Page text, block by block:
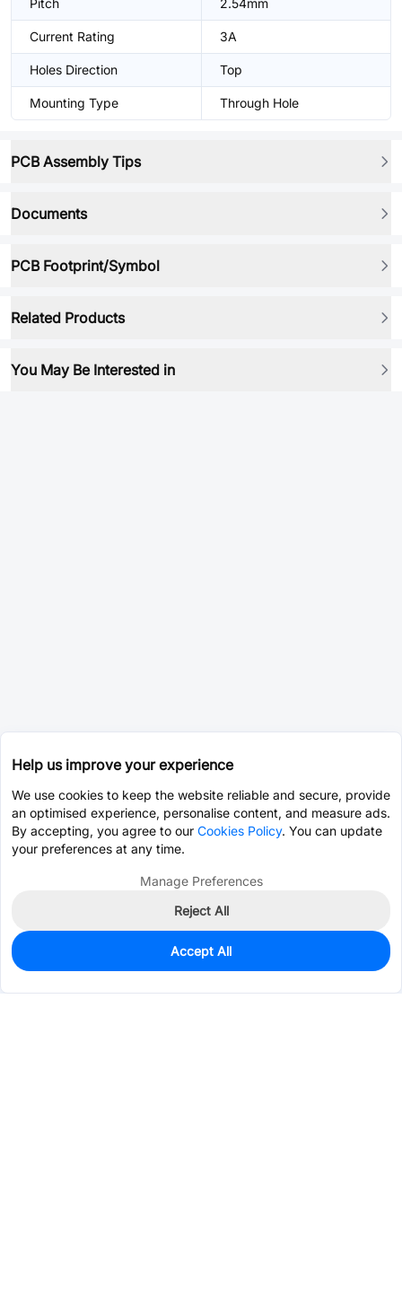
Pitch 2.54mm
Current Rating 3A
Holes Direction Top
Mounting Type Through Hole
PCB Assembly Tips
Documents
PCB Footprint/Symbol
Related Products
You May Be Interested in
1,463
$0.2335
Help us improve your experience
We use cookies to keep the website reliable and secure, provide
an optimised experience, personalise content, and measure ads.
By accepting, you agree to our Cookies Policy. You can update
your preferences at any time.
Manage Preferences
Reject All
Accept All